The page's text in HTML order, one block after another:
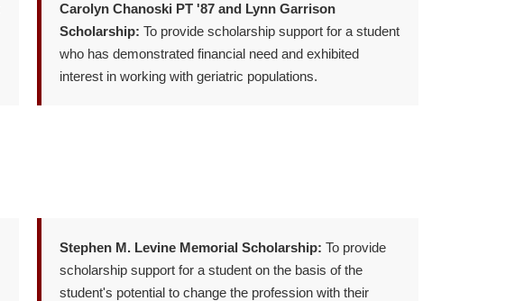
Carolyn Chanoski PT '87 and Lynn Garrison
Scholarship: To provide scholarship support for a student
who has demonstrated financial need and exhibited
interest in working with geriatric populations.
Stephen M. Levine Memorial Scholarship: To provide
scholarship support for a student on the basis of the
student's potential to change the profession with their